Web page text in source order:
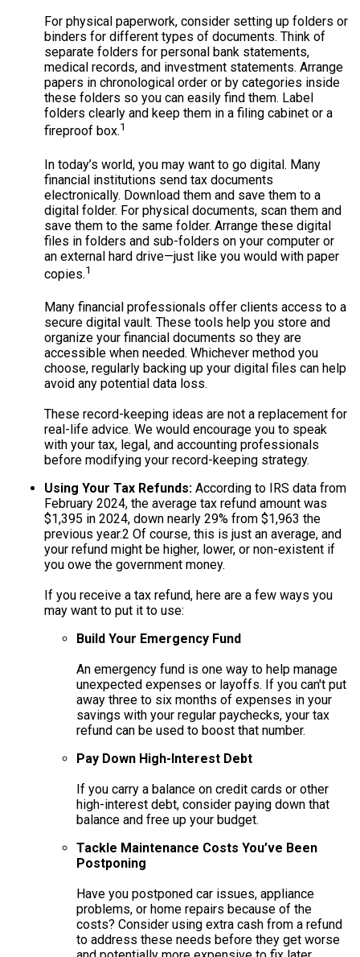
For physical paperwork, consider setting up folders or
binders for different types of documents. Think of
separate folders for personal bank statements,
medical records, and investment statements. Arrange
papers in chronological order or by categories inside
these folders so you can easily find them. Label
folders clearly and keep them in a filing cabinet or a
fireproof box.1
In today’s world, you may want to go digital. Many
financial institutions send tax documents
electronically. Download them and save them to a
digital folder. For physical documents, scan them and
save them to the same folder. Arrange these digital
files in folders and sub-folders on your computer or
an external hard drive—just like you would with paper
copies.1
Many financial professionals offer clients access to a
secure digital vault. These tools help you store and
organize your financial documents so they are
accessible when needed. Whichever method you
choose, regularly backing up your digital files can help
avoid any potential data loss.
These record-keeping ideas are not a replacement for
real-life advice. We would encourage you to speak
with your tax, legal, and accounting professionals
before modifying your record-keeping strategy.
Using Your Tax Refunds: According to IRS data from
February 2024, the average tax refund amount was
$1,395 in 2024, down nearly 29% from $1,963 the
previous year.2 Of course, this is just an average, and
your refund might be higher, lower, or non-existent if
you owe the government money.
If you receive a tax refund, here are a few ways you
may want to put it to use:
Build Your Emergency Fund
An emergency fund is one way to help manage
unexpected expenses or layoffs. If you can't put
away three to six months of expenses in your
savings with your regular paychecks, your tax
refund can be used to boost that number.
Pay Down High-Interest Debt
If you carry a balance on credit cards or other
high-interest debt, consider paying down that
balance and free up your budget.
Tackle Maintenance Costs You’ve Been
Postponing
Have you postponed car issues, appliance
problems, or home repairs because of the
costs? Consider using extra cash from a refund
to address these needs before they get worse